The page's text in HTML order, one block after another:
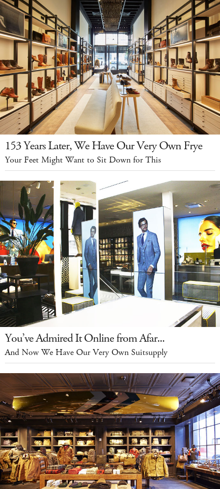
153 Years Later, We Have Our Very Own Frye
Your Feet Might Want to Sit Down for This
You’ve Admired It Online from Afar...
And Now We Have Our Very Own Suitsupply